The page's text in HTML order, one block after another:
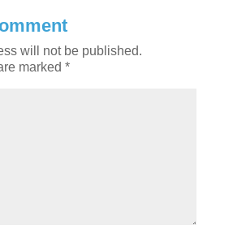
will not be published.
marked *